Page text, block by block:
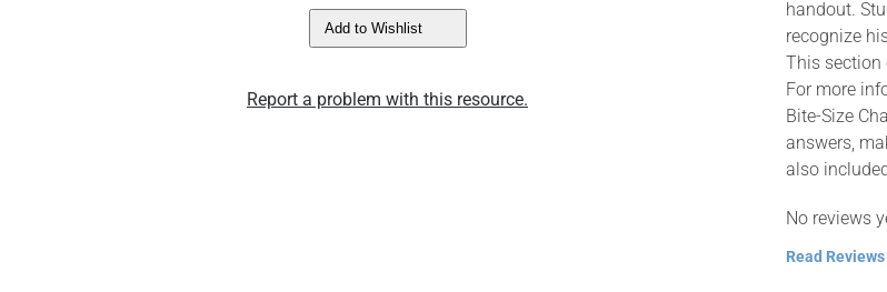
Add to Wishlist
Report a problem with this resource.
handout.
recognize
This section
For more
Bite-Size
answers,
also
No reviews
Read Reviews